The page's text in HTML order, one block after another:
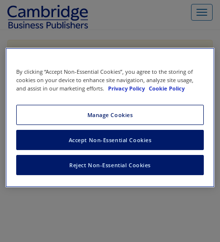
https://www.vitalsource.com/.
Toggle
Filter & Search
Showing 1-0 of 0 results forFinancial Accounting Bootcamp
No results could be found.
By clicking “Accept Non-Essential Cookies”, you agree to the storing of
cookies on your device to enhance site navigation, analyze site usage,
and assist in our marketing efforts.
Privacy Policy Cookie Policy
Manage Cookies
Reject Non-Essential Cookies
Accept Non-Essential Cookies